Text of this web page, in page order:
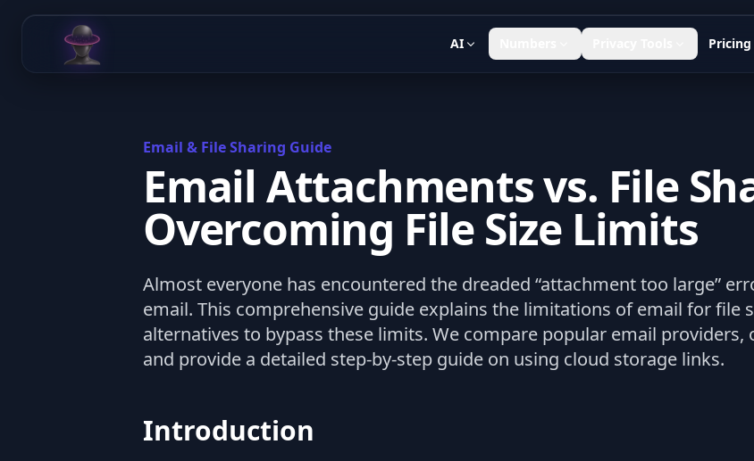
Chat Odyssey
AI Pricing
Email & File Sharing Guide
Email Attachments vs. File
Overcoming File Size Limits
Almost everyone has encountered the dreaded “attachment too large”
email. This comprehensive guide explains the limitations of email for file
alternatives to bypass these limits. We compare popular email
and provide a detailed step-by-step guide on using cloud storage links.
Introduction